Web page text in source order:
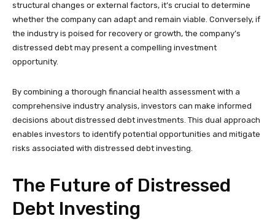
structural changes or external factors, it’s crucial to determine
whether the company can adapt and remain viable. Conversely, if
the industry is poised for recovery or growth, the company’s
distressed debt may present a compelling investment
opportunity.
By combining a thorough financial health assessment with a
comprehensive industry analysis, investors can make informed
decisions about distressed debt investments. This dual approach
enables investors to identify potential opportunities and mitigate
risks associated with distressed debt investing.
The Future of Distressed
Debt Investing